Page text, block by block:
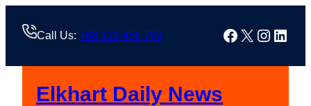
Call Us: +88 123 456 789 Facebook
X
Elkhart Daily News